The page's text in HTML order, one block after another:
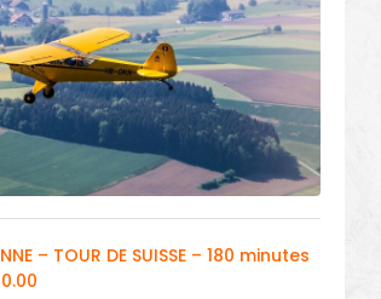
– TOUR DE SUISSE – 180 minutes